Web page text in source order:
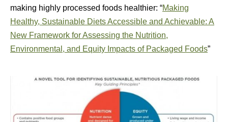
making highly processed foods healthier: “Making
Healthy, Sustainable Diets Accessible and Achievable: A
New Framework for Assessing the Nutrition,
Environmental, and Equity Impacts of Packaged Foods”